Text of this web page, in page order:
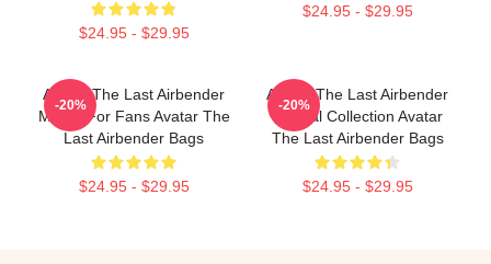
$24.95 - $29.95
$24.95 - $29.95
Avatar The Last Airbender
Merch For Fans Avatar The
Last Airbender Bags
$24.95 - $29.95
-20%
Avatar The Last Airbender
Special Collection Avatar
The Last Airbender Bags
$24.95 - $29.95
-20%